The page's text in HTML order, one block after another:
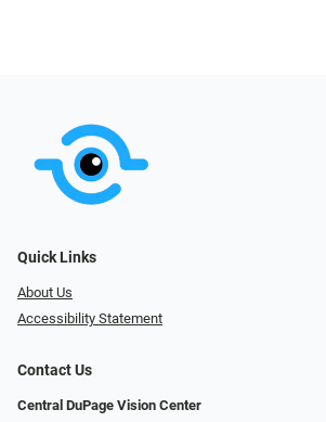
Quick Links
About Us
Accessibility Statement
Contact Us
Central DuPage Vision Center